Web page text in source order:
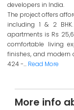
developers in India.
The project offers
including 1 & 2
apartments is Rs
comfortable living
finishes, and modern
424 -... Read More
More info